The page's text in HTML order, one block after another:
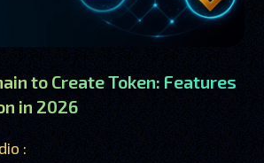
to Create Token: Features
in 2026
: